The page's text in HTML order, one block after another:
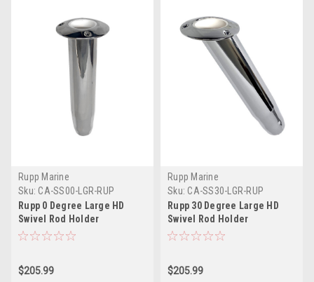
Rupp Marine
Sku: CA-SS00-LGR-RUP
Rupp 0 Degree Large HD
Swivel Rod Holder
$205.99
Rupp Marine
Sku: CA-SS30-LGR-RUP
Rupp 30 Degree Large HD
Swivel Rod Holder
$205.99